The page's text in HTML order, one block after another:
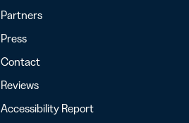
Partners
Press
Contact
Reviews
Accessibility Report